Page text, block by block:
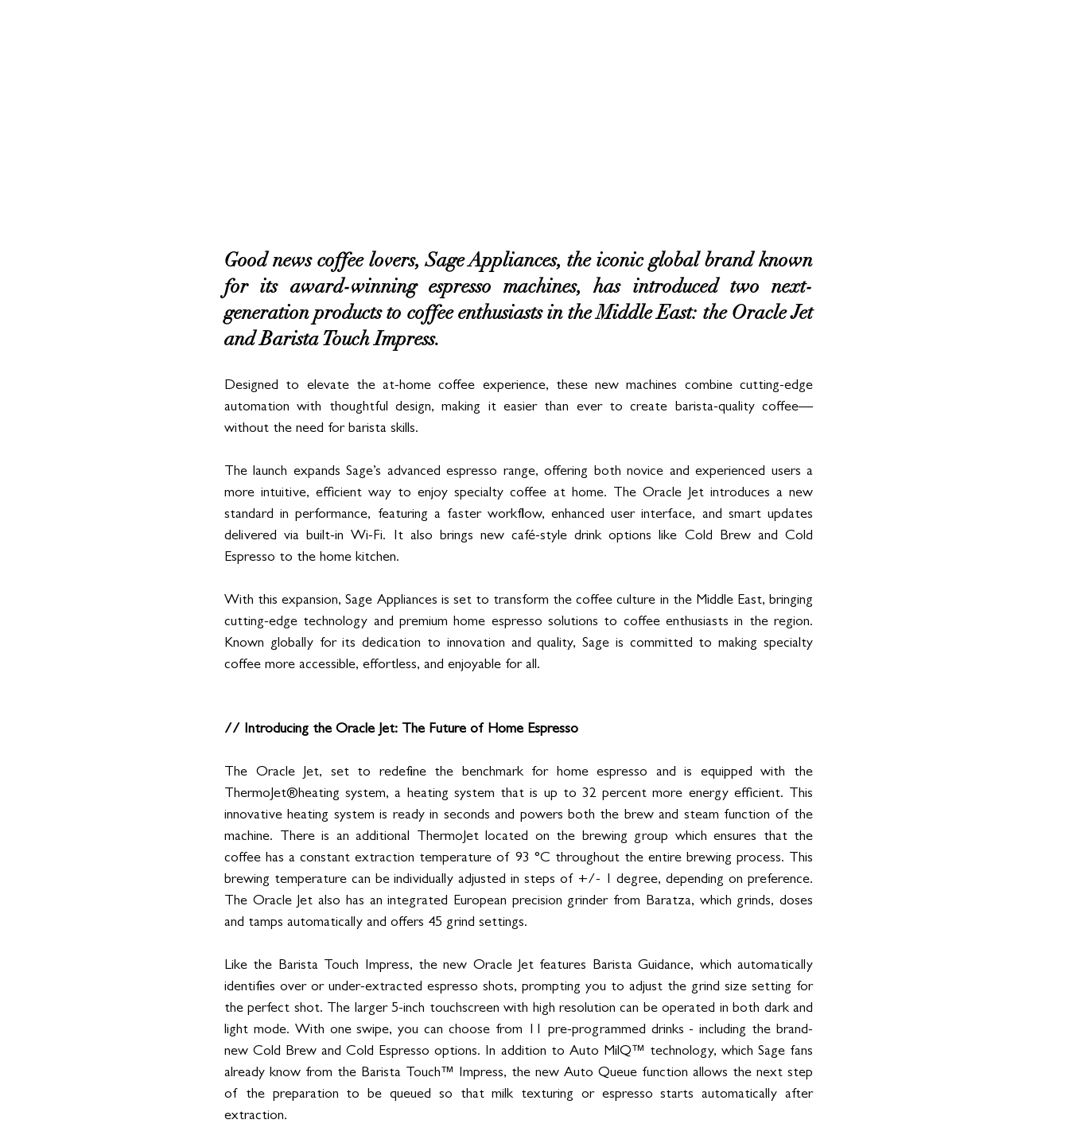
Good news coffee lovers, Sage Appliances, the iconic global brand known
for its award-winning espresso machines, has introduced two next-
generation products to coffee enthusiasts in the Middle East: the Oracle Jet
and Barista Touch Impress.
Designed to elevate the at-home coffee experience, these new machines combine cutting-edge
automation with thoughtful design, making it easier than ever to create barista-quality coffee—
without the need for barista skills.
The launch expands Sage’s advanced espresso range, offering both novice and experienced users a
more intuitive, efficient way to enjoy specialty coffee at home. The Oracle Jet introduces a new
standard in performance, featuring a faster workflow, enhanced user interface, and smart updates
delivered via built-in Wi-Fi. It also brings new café-style drink options like Cold Brew and Cold
Espresso to the home kitchen.
With this expansion, Sage Appliances is set to transform the coffee culture in the Middle East, bringing
cutting-edge technology and premium home espresso solutions to coffee enthusiasts in the region.
Known globally for its dedication to innovation and quality, Sage is committed to making specialty
coffee more accessible, effortless, and enjoyable for all.
// Introducing the Oracle Jet: The Future of Home Espresso
The Oracle Jet, set to redefine the benchmark for home espresso and is equipped with the
ThermoJet®heating system, a heating system that is up to 32 percent more energy efficient. This
innovative heating system is ready in seconds and powers both the brew and steam function of the
machine. There is an additional ThermoJet located on the brewing group which ensures that the
coffee has a constant extraction temperature of 93 °C throughout the entire brewing process. This
brewing temperature can be individually adjusted in steps of +/- 1 degree, depending on preference.
The Oracle Jet also has an integrated European precision grinder from Baratza, which grinds, doses
and tamps automatically and offers 45 grind settings.
Like the Barista Touch Impress, the new Oracle Jet features Barista Guidance, which automatically
identifies over or under-extracted espresso shots, prompting you to adjust the grind size setting for
the perfect shot. The larger 5-inch touchscreen with high resolution can be operated in both dark and
light mode. With one swipe, you can choose from 11 pre-programmed drinks - including the brand-
new Cold Brew and Cold Espresso options. In addition to Auto MilQ™ technology, which Sage fans
already know from the Barista Touch™ Impress, the new Auto Queue function allows the next step
of the preparation to be queued so that milk texturing or espresso starts automatically after
extraction.